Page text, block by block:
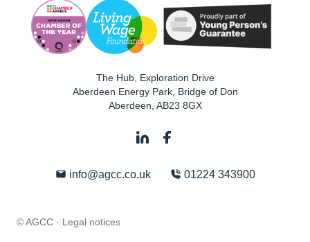
The Hub, Exploration Drive
Aberdeen Energy Park, Bridge of Don
Aberdeen AB23 8GX
info@agcc.co.uk 01224 343900
© AGCC · Legal notices